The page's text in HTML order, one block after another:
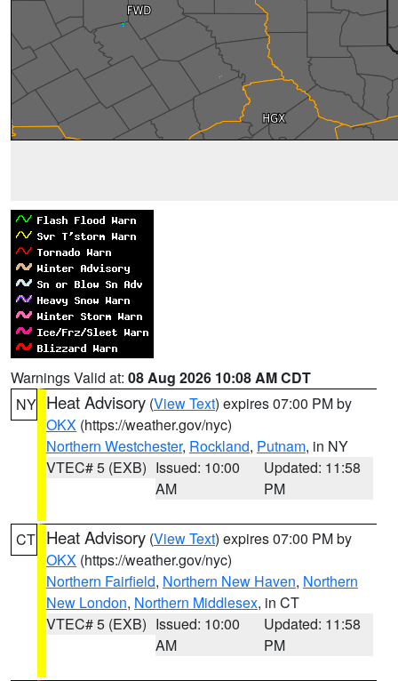
Warnings Valid at: 08 Aug 2026 10:08 AM CDT
NY Heat Advisory (View Text) expires 07:00 PM by
OKX (https://weather.gov/nyc)
Northern Westchester, Rockland, Putnam, in NY
VTEC# 5 (EXB) Issued: 10:00
AM
Updated: 11:58
PM
CT Heat Advisory (View Text) expires 07:00 PM by
OKX (https://weather.gov/nyc)
Northern Fairfield, Northern New Haven, Northern
New London, Northern Middlesex, in CT
VTEC# 5 (EXB) Issued: 10:00
AM
Updated: 11:58
PM